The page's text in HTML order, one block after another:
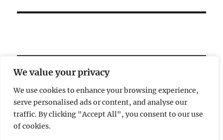
We value your privacy
We use cookies to enhance your browsing experience,
serve personalised ads or content, and analyse our
traffic. By clicking "Accept All", you consent to our use
of cookies.
Welcome!